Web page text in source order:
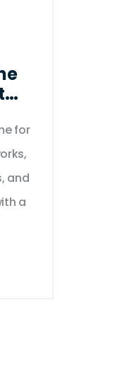
for
and
a